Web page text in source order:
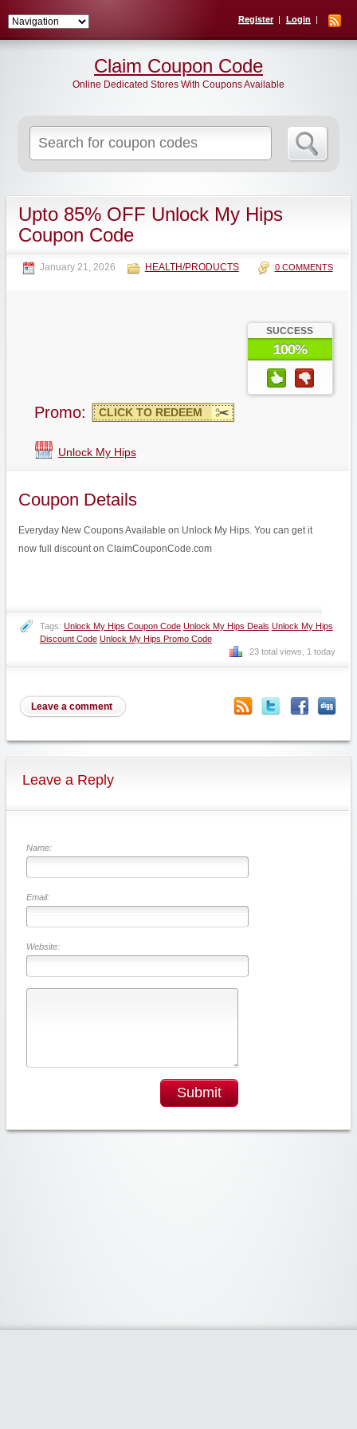
Register Login
for:
Claim Coupon Code
Online Dedicated Stores With Coupons Available
Upto 85% OFF Unlock My Hips
Coupon Code
January 21, 2026 HEALTH/PRODUCTS 0 COMMENTS
SUCCESS
100%
Promo: CLICK TO REDEEM
Unlock My Hips
Coupon Details
Everyday New Coupons Available on Unlock My Hips. You can get it
now full discount on ClaimCouponCode.com
Tags: Unlock My Hips Coupon Code Unlock My Hips Deals Unlock My Hips
Discount Code Unlock My Hips Promo Code
23 total views, 1 today
Leave a comment
Leave a Reply
Name:
Email:
Website:
Submit